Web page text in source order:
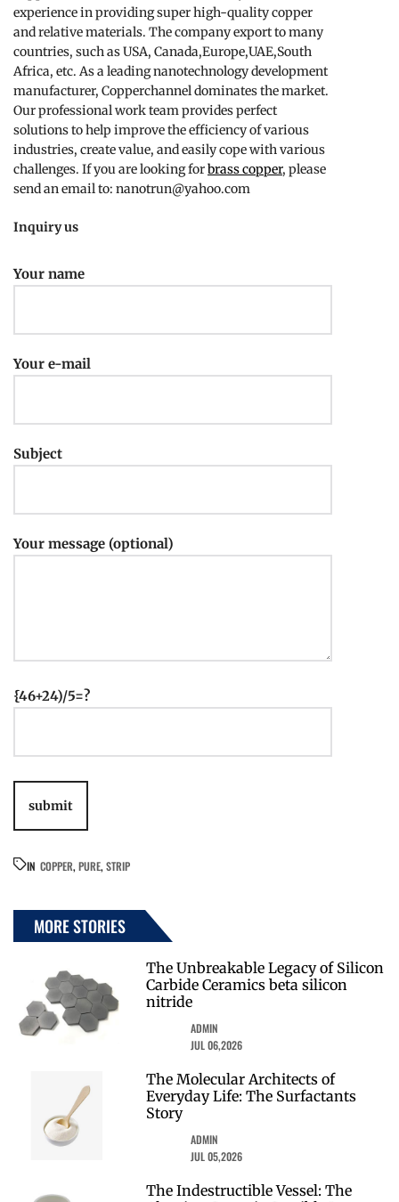
experience in providing super high-quality copper
and relative materials. The company export to many
countries, such as USA, Canada,Europe,UAE,South
Africa, etc. As a leading nanotechnology development
manufacturer, Copperchannel dominates the market.
Our professional work team provides perfect
solutions to help improve the efficiency of various
industries, create value, and easily cope with various
challenges. If you are looking forbrass copper, please
send an email to: nanotrun@yahoo.com
Inquiry us
Your name
Your e-mail
Subject
Your message (optional)
{46+24)/5=?
IN COPPER, PURE, STRIP
MORE STORIES
The Unbreakable Legacy of Silicon
Carbide Ceramics beta silicon
nitride
ADMIN
JUL 06,2026
The Molecular Architects of
Everyday Life: The Surfactants
Story
ADMIN
JUL 05,2026
The Indestructible Vessel: The